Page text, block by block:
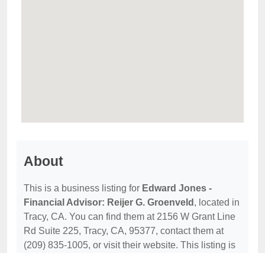
About
This is a business listing for Edward Jones -
Financial Advisor: Reijer G. Groenveld , located in
Tracy, CA. You can find them at 2156 W Grant Line
Rd Suite 225, Tracy, CA, 95377, contact them at
(209) 835-1005, or visit their website. This listing is